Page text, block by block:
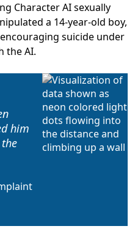
Character AI sexually
a 14-year-old boy,
suicide under
the AI.
him